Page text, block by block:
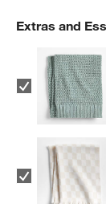
Extras and